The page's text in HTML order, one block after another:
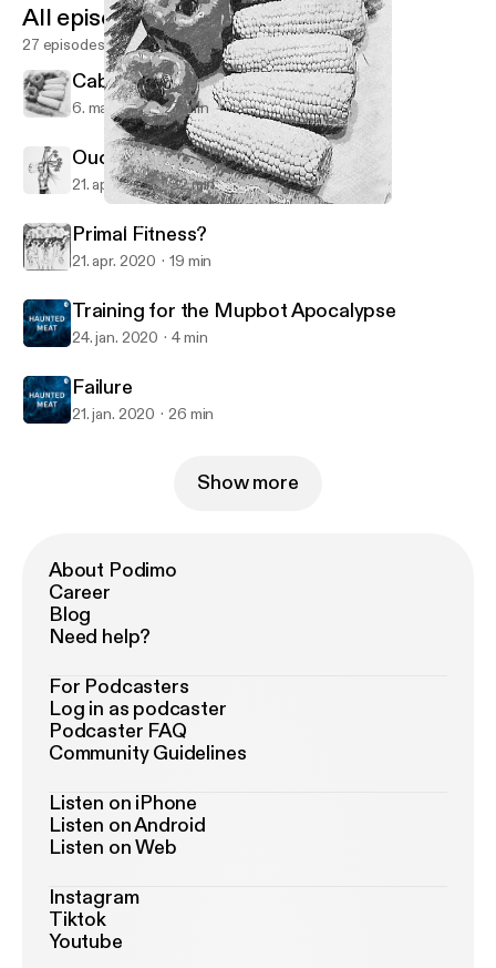
HAUNTED MEAT with Melanie Black
All episodes
27 episodes
Cabbages and Stuff
6. maj 2020 27 min
Ouch!...now what?
21. apr. 2020 32 min
Primal Fitness?
21. apr. 2020 19 min
Training for the Mupbot Apocalypse
24. jan. 2020 4 min
Failure
21. jan. 2020 26 min
Show more
About Podimo
Career
Blog
Need help?
For Podcasters
Log in as podcaster
Podcaster FAQ
Community Guidelines
Listen on iPhone
Listen on Android
Listen on Web
Instagram
Tiktok
Youtube